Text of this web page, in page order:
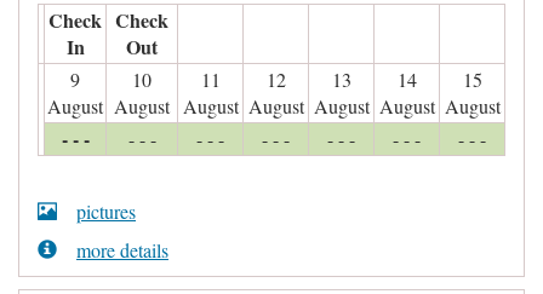
Check
In
Check
Out
9
August
10
August
11
August
12
August
13
August
14
August
15
August
- - - - - - - - - - - - - - - - - - - - -
pictures
more details